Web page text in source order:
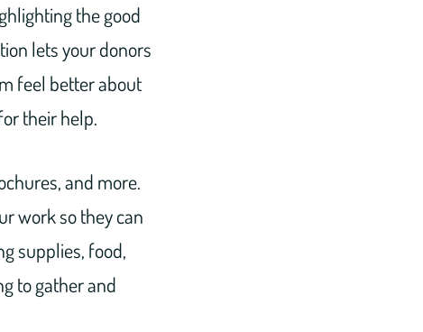
the good
lets your donors
feel better about
their help.
and more.
work so they can
supplies, food,
to gather and